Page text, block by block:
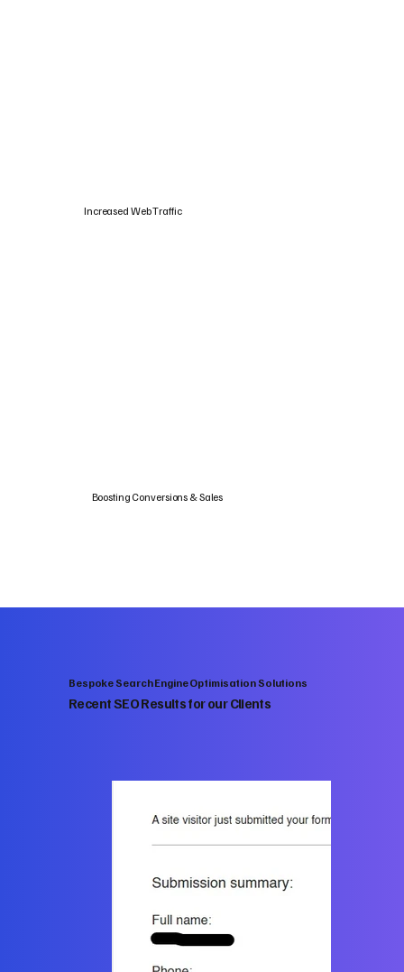
Boosting Conversions & Sales
Increased Web Traffic
Bespoke Search Engine Optimisation Solutions
Recent SEO Results for our Clients